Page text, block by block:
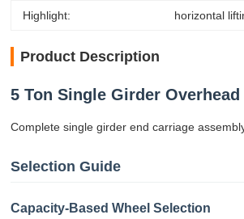
Highlight: horizontal
Product Description
5 Ton Single Girder
Complete single girder end carriage
Selection Guide
Capacity-Based Wheel Selection